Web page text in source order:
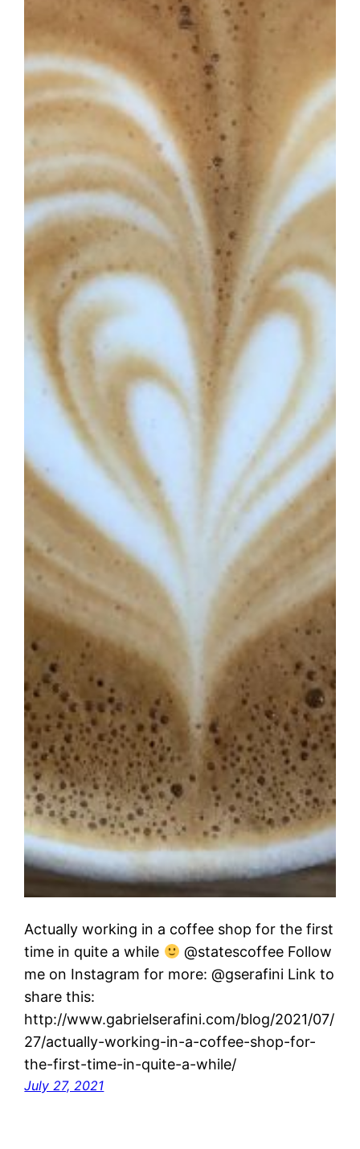
Actually working in a coffee shop for the first
time in quite a while
@statescoffee Follow
me on Instagram for more: @gserafini Link to
share this:
http://www.gabrielserafini.com/blog/2021/07/
27/actually-working-in-a-coffee-shop-for-
the-first-time-in-quite-a-while/
July 27, 2021